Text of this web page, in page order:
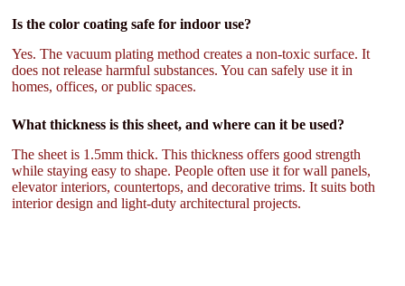
Is the color coating safe for indoor use?
Yes. The vacuum plating method creates a non-toxic surface. It
does not release harmful substances. You can safely use it in
homes, offices, or public spaces.
What thickness is this sheet, and where can it be used?
The sheet is 1.5mm thick. This thickness offers good strength
while staying easy to shape. People often use it for wall panels,
elevator interiors, countertops, and decorative trims. It suits both
interior design and light-duty architectural projects.